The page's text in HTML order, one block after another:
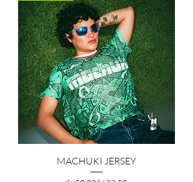
MACHUKI JERSEY